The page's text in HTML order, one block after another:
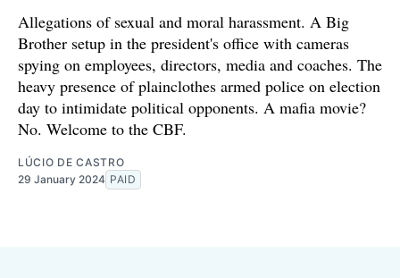
Allegations of sexual and moral harassment. A Big
Brother setup in the president's office with cameras
spying on employees, directors, media and coaches. The
heavy presence of plainclothes armed police on election
day to intimidate political opponents. A mafia movie?
No. Welcome to the CBF.
LÚCIO DE CASTRO
29 January 2024 PAID